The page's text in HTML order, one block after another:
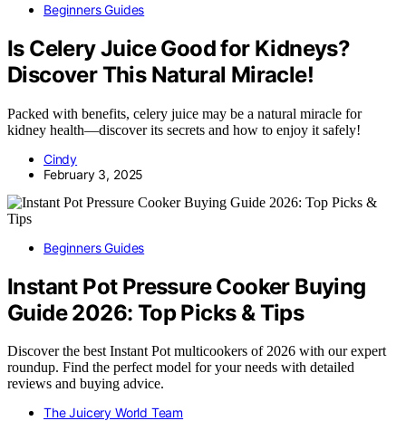
Beginners Guides
Is Celery Juice Good for Kidneys?
Discover This Natural Miracle!
Packed with benefits, celery juice may be a natural miracle for
kidney health—discover its secrets and how to enjoy it safely!
Cindy
February 3, 2025
Beginners Guides
Instant Pot Pressure Cooker Buying
Guide 2026: Top Picks & Tips
Discover the best Instant Pot multicookers of 2026 with our expert
roundup. Find the perfect model for your needs with detailed
reviews and buying advice.
The Juicery World Team